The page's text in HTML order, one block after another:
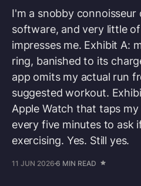
I'm a snobby connoisseur
software, and very little
impresses me. Exhibit A:
ring, banished to its
app omits my actual run
suggested workout.
Apple Watch that taps
every five minutes to ask
exercising. Yes. Still yes.
11 JUN 2026 6 MIN READ